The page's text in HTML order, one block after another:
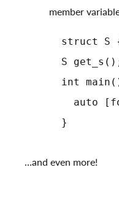
member
struct
S
int
auto
}
…and even more!